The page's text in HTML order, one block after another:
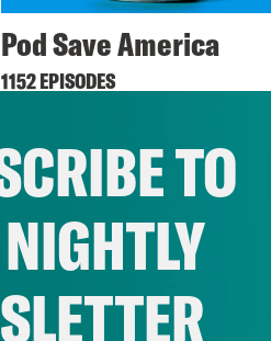
Pod Save America
1152 EPISODES
TO